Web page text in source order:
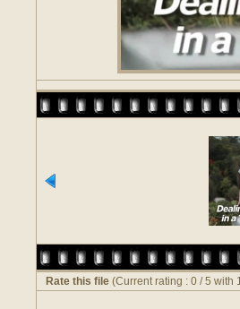
Rate this file (Current rating : 0 / 5 with